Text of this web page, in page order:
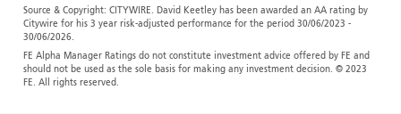
Source & Copyright: CITYWIRE. David Keetley has been awarded an AA rating by
Citywire for his 3 year risk-adjusted performance for the period 30/06/2023 -
30/06/2026.
FE Alpha Manager Ratings do not constitute investment advice offered by FE and
should not be used as the sole basis for making any investment decision. © 2023
FE. All rights reserved.